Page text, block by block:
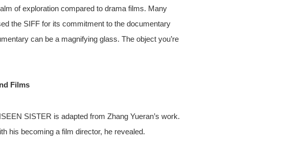
of exploration compared to drama films. Many
the SIFF for its commitment to the documentary
can be a magnifying glass. The object you’re
Films
SISTER is adapted from Zhang Yueran’s work.
his becoming a film director, he revealed.